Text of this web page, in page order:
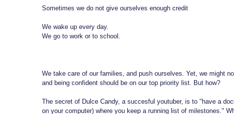
Sometimes we do not give ourselves enough credit
We wake up every day.
We go to work or to school.
We take care of our families, and push ourselves. Yet, we might
and being confident should be on our top priority list. But how?
The secret of Dulce Candy, a succesful youtuber, is to "have a
on your computer) where you keep a running list of milestones."